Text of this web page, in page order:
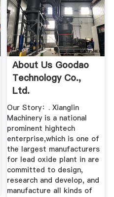
About Us Goodao
Technology Co.,
Ltd.
Our Story：. Xianglin
Machinery is a national
prominent hightech
enterprise,which is one of
the largest manufacturers
for lead oxide plant in are
committed to design,
research and develop, and
manufacture all kinds of